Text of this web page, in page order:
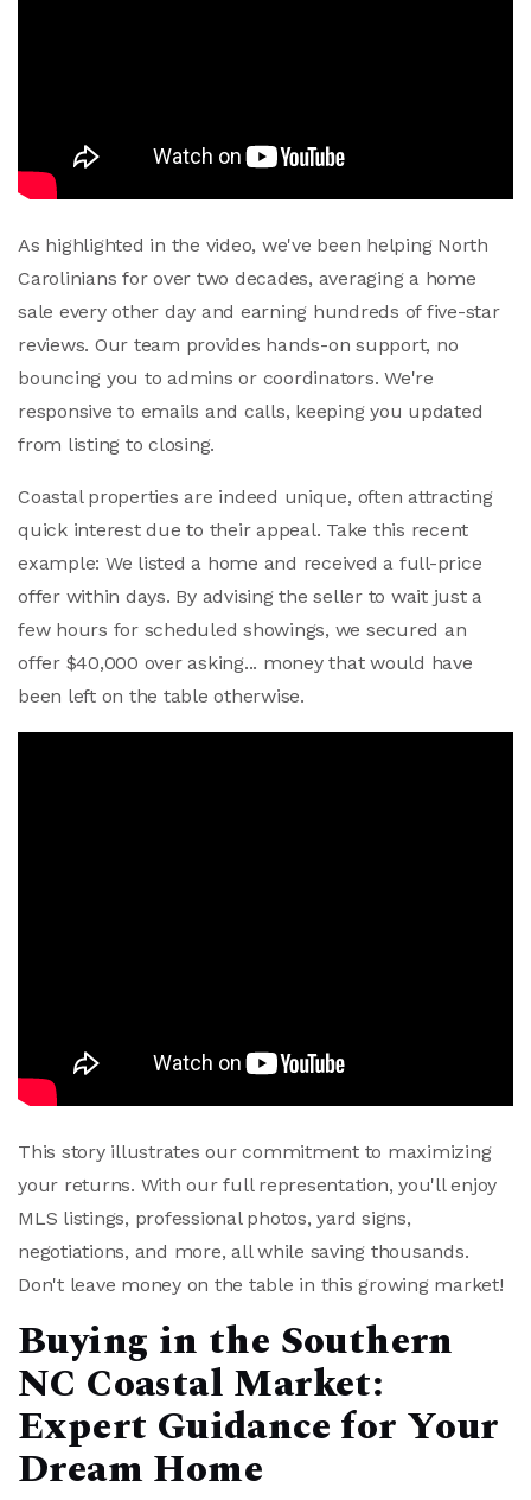
As highlighted in the video, we've been helping North
Carolinians for over two decades, averaging a home
sale every other day and earning hundreds of five-star
reviews. Our team provides hands-on support, no
bouncing you to admins or coordinators. We're
responsive to emails and calls, keeping you updated
from listing to closing.
Coastal properties are indeed unique, often attracting
quick interest due to their appeal. Take this recent
example: We listed a home and received a full-price
offer within days. By advising the seller to wait just a
few hours for scheduled showings, we secured an
offer $40,000 over asking... money that would have
been left on the table otherwise.
This story illustrates our commitment to maximizing
your returns. With our full representation, you'll enjoy
MLS listings, professional photos, yard signs,
negotiations, and more, all while saving thousands.
Don't leave money on the table in this growing market!
Buying in the Southern
NC Coastal Market:
Expert Guidance for Your
Dream Home